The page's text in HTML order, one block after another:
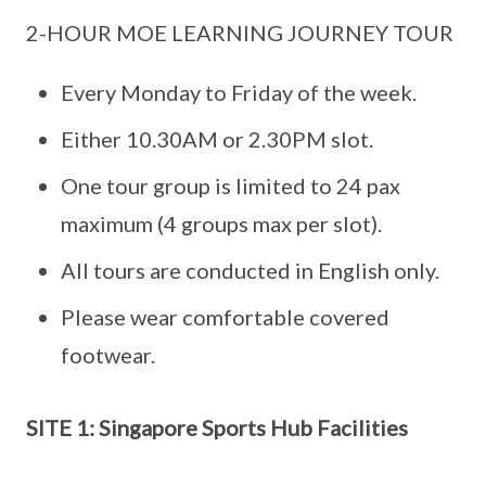
2-HOUR MOE LEARNING JOURNEY TOUR
Every Monday to Friday of the week.
Either 10.30AM or 2.30PM slot.
One tour group is limited to 24 pax
maximum (4 groups max per slot).
All tours are conducted in English only.
Please wear comfortable covered
footwear.
SITE 1: Singapore Sports Hub Facilities